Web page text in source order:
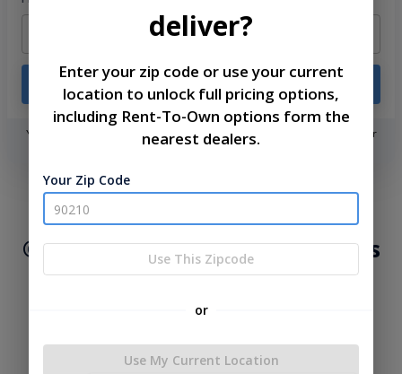
You don't need to remember a password! When you sign in with your
phone number, we will text you a code to log you in!
Terms of
Service
|
Privacy
|
Return and Refund
© 2026 Lakeside Cabins & Sheds
Powered by
deliver?
Enter your zip code or use your current
location to unlock full pricing options,
including Rent-To-Own options form the
nearest dealers.
Your Zip Code
Use This Zipcode
or
Use My Current Location